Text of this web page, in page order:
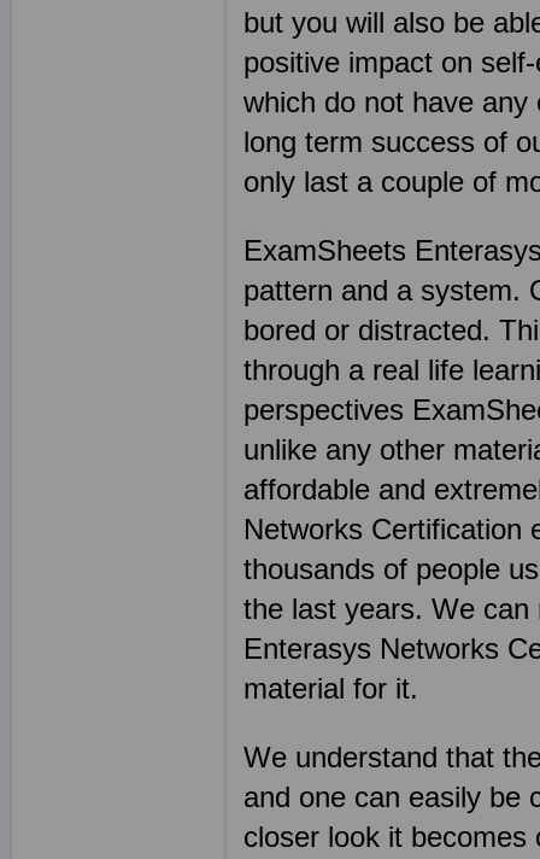
but you will also be
positive impact on
which do not have
long term success of
only last a couple of
ExamSheets
pattern and a system.
bored or distracted.
through a real life
perspectives
unlike any other
affordable and
Networks Certification
thousands of people
the last years. We
Enterasys Networks
material for it.
We understand that
and one can easily be
closer look it